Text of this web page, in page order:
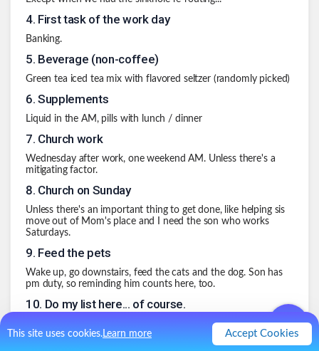
This site uses cookies.Learn more Accept Cookies
4. First task of the work day
Banking.
5. Beverage (non-coffee)
Green tea iced tea mix with flavored seltzer (randomly picked)
6. Supplements
Liquid in the AM, pills with lunch / dinner
7. Church work
Wednesday after work, one weekend AM. Unless there's a
mitigating factor.
8. Church on Sunday
Unless there's an important thing to get done, like helping sis
move out of Mom's place and I need the son who works
Saturdays.
9. Feed the pets
Wake up, go downstairs, feed the cats and the dog. Son has
pm duty, so reminding him counts here, too.
10. Do my list here... of course.
0 .